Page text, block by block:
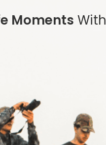
Moments With